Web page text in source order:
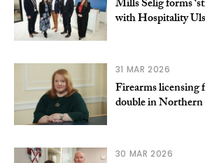
Mills Selig forms
with Hospitality
31 MAR 2026
Firearms licensing
double in
30 MAR 2026